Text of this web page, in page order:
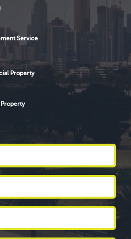
Service
Property